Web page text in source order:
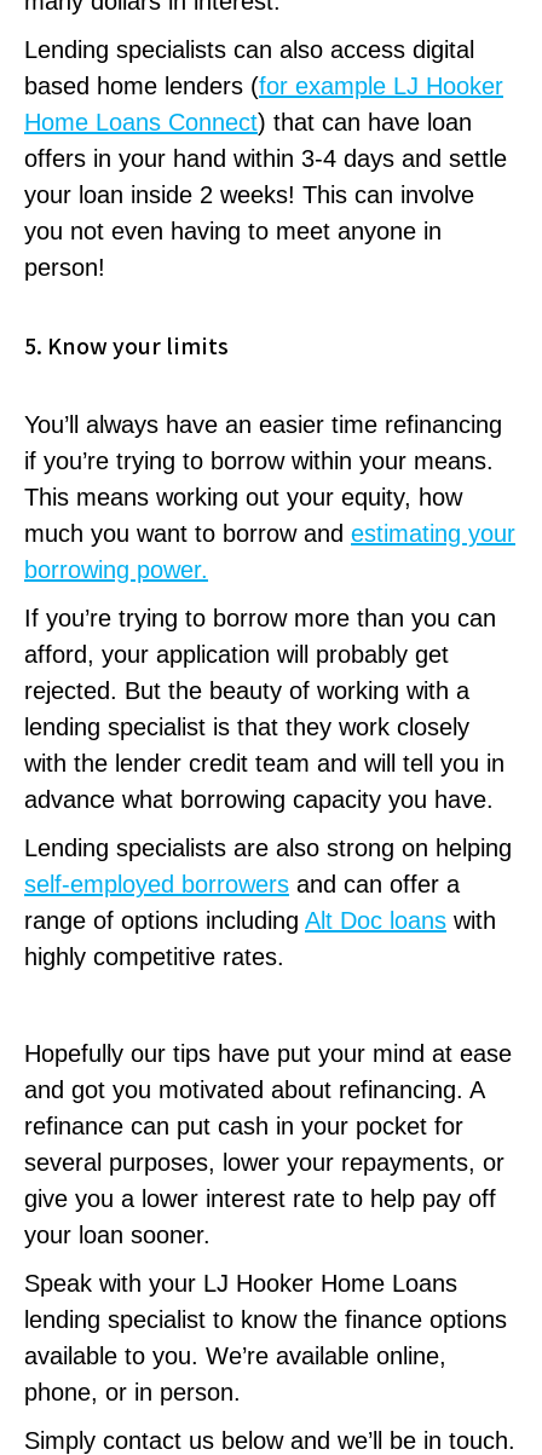
Lending specialists can also access digital
based home lenders (for example LJ Hooker
Home Loans Connect) that can have loan
offers in your hand within 3-4 days and settle
your loan inside 2 weeks! This can involve
you not even having to meet anyone in
person!
5. Know your limits
You’ll always have an easier time refinancing
if you’re trying to borrow within your means.
This means working out your equity, how
much you want to borrow and estimating your
borrowing power.
If you’re trying to borrow more than you can
afford, your application will probably get
rejected. But the beauty of working with a
lending specialist is that they work closely
with the lender credit team and will tell you in
advance what borrowing capacity you have.
Lending specialists are also strong on helping
self-employed borrowers and can offer a
range of options including Alt Doc loans with
highly competitive rates.
Hopefully our tips have put your mind at ease
and got you motivated about refinancing. A
refinance can put cash in your pocket for
several purposes, lower your repayments, or
give you a lower interest rate to help pay off
your loan sooner.
Speak with your LJ Hooker Home Loans
lending specialist to know the finance options
available to you. We’re available online,
phone, or in person.
Simply contact us below and we’ll be in touch.